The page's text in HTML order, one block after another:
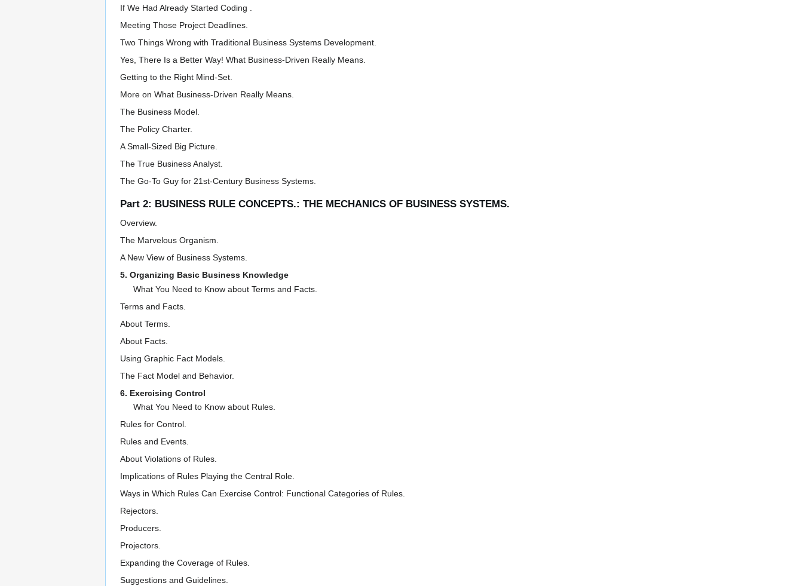
If We Had Already Started Coding .
Meeting Those Project Deadlines.
Two Things Wrong with Traditional Business Systems Development.
Yes, There Is a Better Way! What Business-Driven Really Means.
Getting to the Right Mind-Set.
More on What Business-Driven Really Means.
The Business Model.
The Policy Charter.
A Small-Sized Big Picture.
The True Business Analyst.
The Go-To Guy for 21st-Century Business Systems.
Part 2: BUSINESS RULE CONCEPTS.: THE MECHANICS OF BUSINESS SYSTEMS.
Overview.
The Marvelous Organism.
A New View of Business Systems.
5. Organizing Basic Business Knowledge
What You Need to Know about Terms and Facts.
Terms and Facts.
About Terms.
About Facts.
Using Graphic Fact Models.
The Fact Model and Behavior.
6. Exercising Control
What You Need to Know about Rules.
Rules for Control.
Rules and Events.
About Violations of Rules.
Implications of Rules Playing the Central Role.
Ways in Which Rules Can Exercise Control: Functional Categories of Rules.
Rejectors.
Producers.
Projectors.
Expanding the Coverage of Rules.
Suggestions and Guidelines.